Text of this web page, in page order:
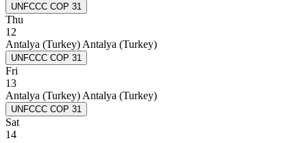
UNFCCC COP 31
Thu
12
Antalya (Turkey) Antalya (Turkey)
UNFCCC COP 31
Fri
13
Antalya (Turkey) Antalya (Turkey)
UNFCCC COP 31
Sat
14